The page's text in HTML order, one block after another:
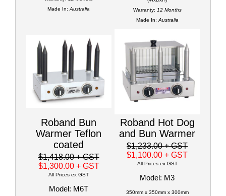
Made In: Australia
Warranty: 12 Months
Made In: Australia
Roband Bun
Warmer Teflon
coated
$1,418.00+ GST
$1,300.00 + GST
All Prices ex GST
Model: M6T
Roband Hot Dog
and Bun Warmer
$1,233.00+ GST
$1,100.00+ GST
All Prices ex GST
Model: M3
350mm x 350mm x 300mm